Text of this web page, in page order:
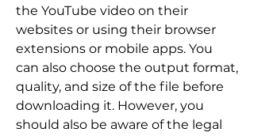
the YouTube video on their
websites or using their browser
extensions or mobile apps. You
can also choose the output format,
quality, and size of the file before
downloading it. However, you
should also be aware of the legal